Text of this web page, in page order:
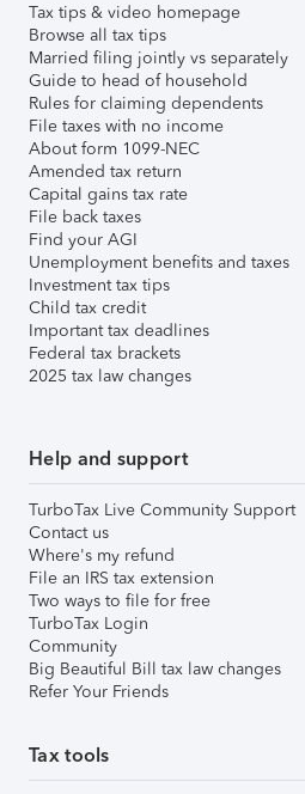
Tax tips & video homepage
Browse all tax tips
Married filing jointly vs separately
Guide to head of household
Rules for claiming dependents
File taxes with no income
About form 1099-NEC
Amended tax return
Capital gains tax rate
File back taxes
Find your AGI
Unemployment benefits and taxes
Investment tax tips
Child tax credit
Important tax deadlines
Federal tax brackets
2025 tax law changes
Help and support
TurboTax Live Community Support
Contact us
Where's my refund
File an IRS tax extension
Two ways to file for free
TurboTax Login
Community
Big Beautiful Bill tax law changes
Refer Your Friends
Tax tools